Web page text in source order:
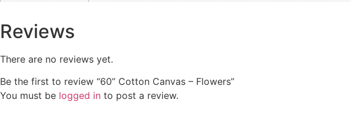
Reviews
There are no reviews yet.
Be the first to review “60” Cotton Canvas – Flowers”
You must be logged in to post a review.